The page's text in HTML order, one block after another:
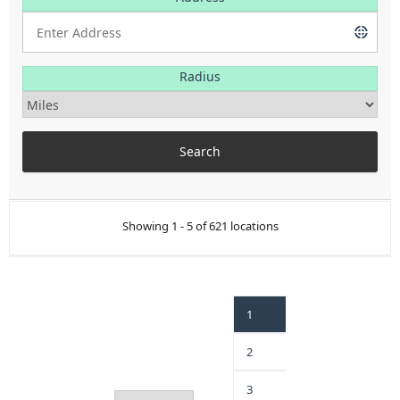
Radius
Showing 1 - 5 of 621 locations
1
2
3